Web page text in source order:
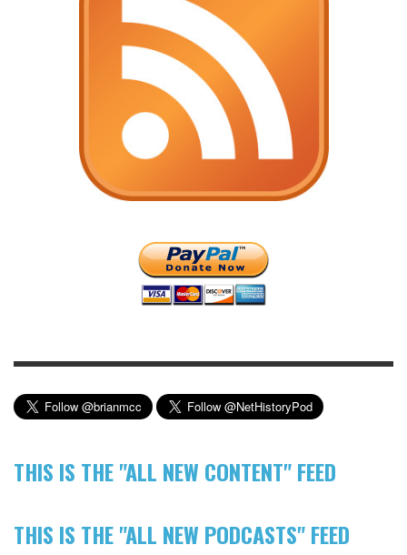
THIS IS THE "ALL NEW CONTENT" FEED
THIS IS THE "ALL NEW PODCASTS" FEED